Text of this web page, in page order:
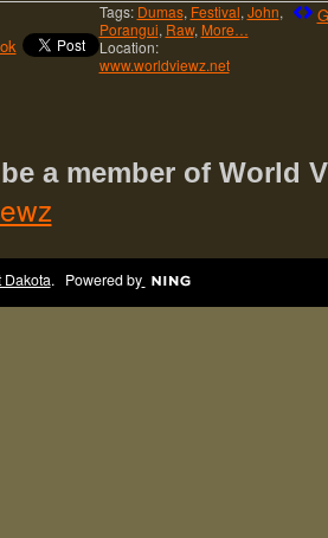
Tags: Dumas, Festival, John,
Porangui, Raw, More…
Location:
www.worldviewz.net
a member of World
Dakota. Powered by